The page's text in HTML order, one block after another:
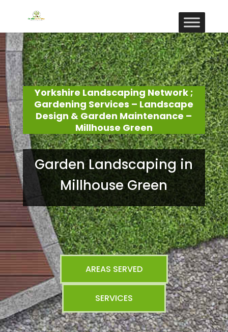
Yorkshire Landscaping Network ;
Gardening Services – Landscape
Design & Garden Maintenance –
Millhouse Green
Garden Landscaping in
Millhouse Green
AREAS SERVED
SERVICES